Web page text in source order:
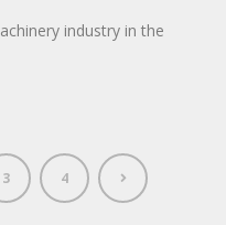
industry in the
3 4